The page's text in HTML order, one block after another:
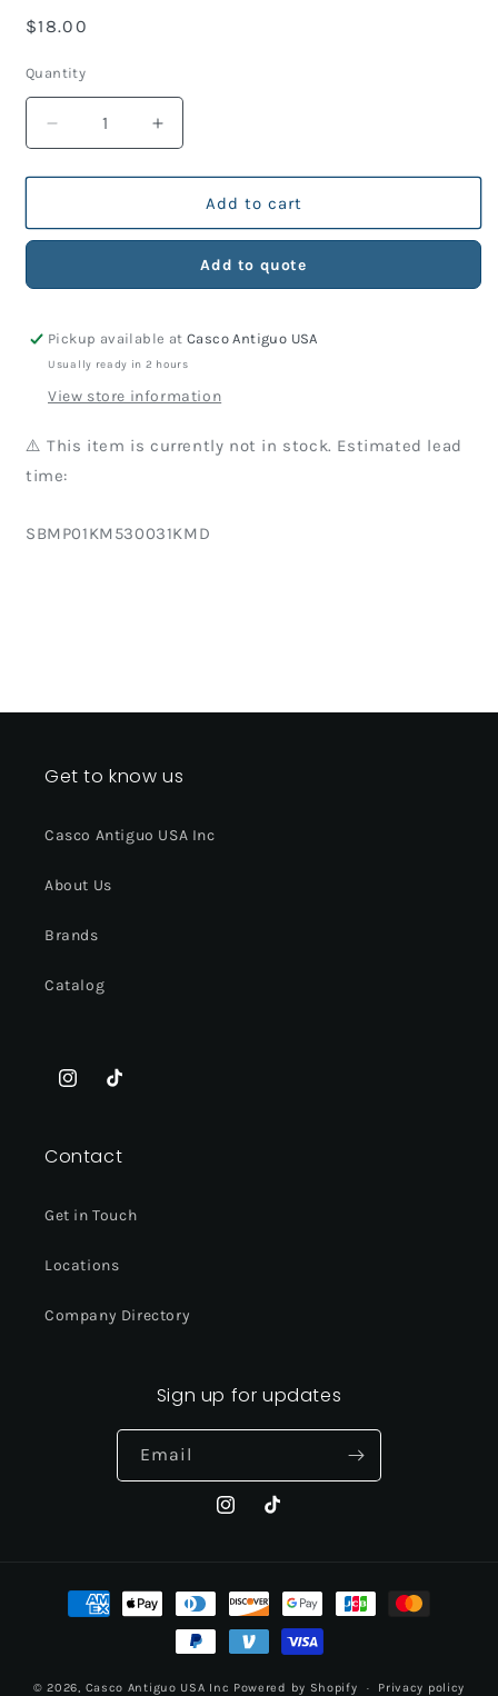
Regular
$18.00
Quantity
Decrease
quantity
for
Part
Screw
Units)
Increase
quantity
for
Part
Screw
Units)
Add to cart
Add to quote
Pickup available atCasco Antiguo USA
Usually ready in 2 hours
View store information
⚠️ This item is currently not in stock. Estimated lead
time:
SKU:
SBMP01KM530031KMD
Get to know us
Casco Antiguo USA Inc
About Us
Brands
Catalog
InstagramTikTok
Contact
Get in Touch
Locations
Company Directory
Sign up for updates
Email
InstagramTikTok
Payment
methods
© 2026, Casco Antiguo USA Inc Powered by Shopify Privacy policy